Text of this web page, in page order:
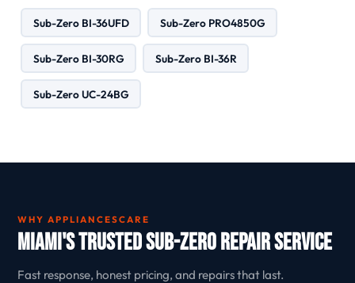
Sub-Zero BI-36UFD Sub-Zero PRO4850G
Sub-Zero BI-30RG Sub-Zero BI-36R
Sub-Zero UC-24BG
WHY APPLIANCESCARE
Miami's Trusted Sub-Zero Repair Service
Fast response, honest pricing, and repairs that last.